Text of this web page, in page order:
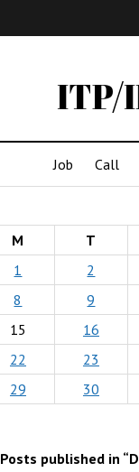
ITP/
Job Call
M T
1
2
8
9
15
16
22
23
29
30
Posts published in